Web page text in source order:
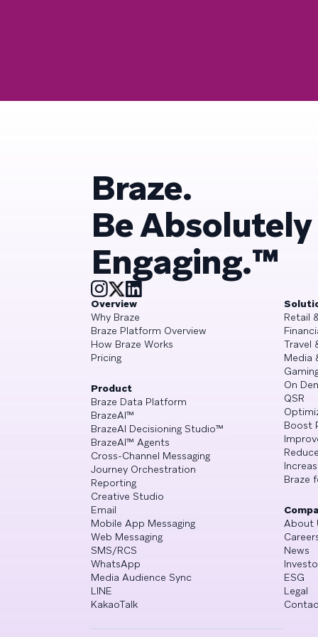
Braze.
Be Absolutely
Engaging.™
Overview
Why Braze
Braze Platform Overview
How Braze Works
Pricing
Product
Braze Data Platform
BrazeAI™
BrazeAI Decisioning Studio™
BrazeAI™ Agents
Cross-Channel Messaging
Journey Orchestration
Reporting
Creative Studio
Email
Mobile App Messaging
Web Messaging
SMS/RCS
WhatsApp
Media Audience Sync
LINE
KakaoTalk
Retail
Travel
Media
On
QSR
Boost
Braze
About
News
ESG
Legal